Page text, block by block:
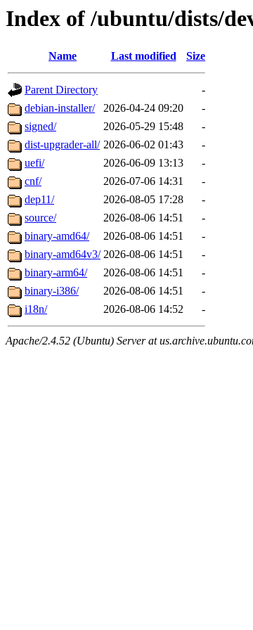
Index of /ubuntu/dists/
Name Last modified Size
Parent Directory
-
debian-installer/
2026-04-24 09:20
-
signed/
2026-05-29 15:48
-
dist-upgrader-all/ 2026-06-02 01:43
-
uefi/
2026-06-09 13:13
-
cnf/
2026-07-06 14:31
-
dep11/
2026-08-05 17:28
-
source/
2026-08-06 14:51
-
binary-amd64/
2026-08-06 14:51
-
binary-amd64v3/ 2026-08-06 14:51
-
binary-arm64/
2026-08-06 14:51
-
binary-i386/
2026-08-06 14:51
-
i18n/
2026-08-06 14:52 -
Apache/2.4.52 (Ubuntu) Server at